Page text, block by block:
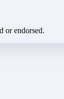
or endorsed.